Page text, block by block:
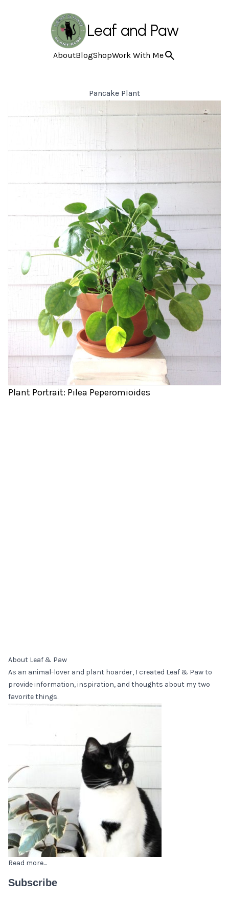
Leaf and Paw
AboutBlogShopWork With Me
Pancake Plant
Plant Portrait: Pilea Peperomioides
About Leaf & Paw
As an animal-lover and plant hoarder, I created Leaf & Paw to
provide information, inspiration, and thoughts about my two
favorite things.
Read more...
Subscribe